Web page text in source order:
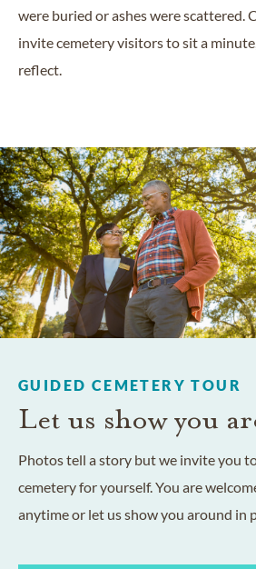
were buried or ashes were scattered.
invite cemetery visitors to sit a
reflect.
GUIDED CEMETERY TOUR
Let us show you
Photos tell a story but we invite you
cemetery for yourself. You are
anytime or let us show you around in